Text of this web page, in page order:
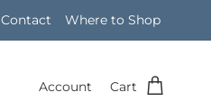
Contact Where to Shop
Account Cart